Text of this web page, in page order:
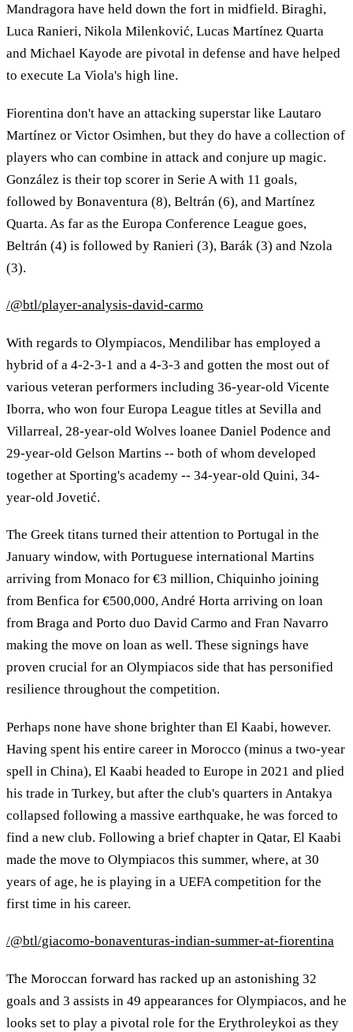
Mandragora have held down the fort in midfield. Biraghi,
Luca Ranieri, Nikola Milenković, Lucas Martínez Quarta
and Michael Kayode are pivotal in defense and have helped
to execute La Viola's high line.
Fiorentina don't have an attacking superstar like Lautaro
Martínez or Victor Osimhen, but they do have a collection of
players who can combine in attack and conjure up magic.
González is their top scorer in Serie A with 11 goals,
followed by Bonaventura (8), Beltrán (6), and Martínez
Quarta. As far as the Europa Conference League goes,
Beltrán (4) is followed by Ranieri (3), Barák (3) and Nzola
(3).
/@btl/player-analysis-david-carmo
With regards to Olympiacos, Mendilibar has employed a
hybrid of a 4-2-3-1 and a 4-3-3 and gotten the most out of
various veteran performers including 36-year-old Vicente
Iborra, who won four Europa League titles at Sevilla and
Villarreal, 28-year-old Wolves loanee Daniel Podence and
29-year-old Gelson Martins -- both of whom developed
together at Sporting's academy -- 34-year-old Quini, 34-
year-old Jovetić.
The Greek titans turned their attention to Portugal in the
January window, with Portuguese international Martins
arriving from Monaco for €3 million, Chiquinho joining
from Benfica for €500,000, André Horta arriving on loan
from Braga and Porto duo David Carmo and Fran Navarro
making the move on loan as well. These signings have
proven crucial for an Olympiacos side that has personified
resilience throughout the competition.
Perhaps none have shone brighter than El Kaabi, however.
Having spent his entire career in Morocco (minus a two-year
spell in China), El Kaabi headed to Europe in 2021 and plied
his trade in Turkey, but after the club's quarters in Antakya
collapsed following a massive earthquake, he was forced to
find a new club. Following a brief chapter in Qatar, El Kaabi
made the move to Olympiacos this summer, where, at 30
years of age, he is playing in a UEFA competition for the
first time in his career.
/@btl/giacomo-bonaventuras-indian-summer-at-fiorentina
The Moroccan forward has racked up an astonishing 32
goals and 3 assists in 49 appearances for Olympiacos, and he
looks set to play a pivotal role for the Erythroleykoi as they